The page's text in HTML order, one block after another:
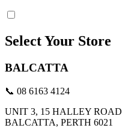
Select Your Store
BALCATTA
📞 08 6163 4124
UNIT 3, 15 HALLEY ROAD
BALCATTA, PERTH 6021